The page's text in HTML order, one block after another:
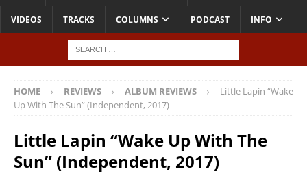
VIDEOS TRACKS COLUMNS PODCAST INFO
HOME REVIEWS ALBUM REVIEWS
Little Lapin “Wake
Up With The Sun” (Independent, 2017)
Little Lapin “Wake Up With The
Sun” (Independent, 2017)